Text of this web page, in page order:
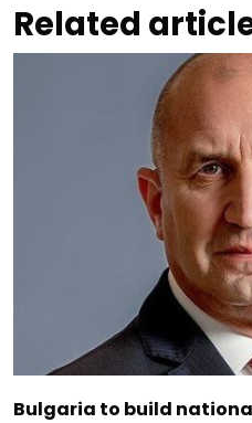
Related
Bulgaria to build